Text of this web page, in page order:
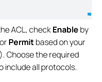
ACL, checkEnable by
orPermitbased on your
). Choose the required
include all protocols.